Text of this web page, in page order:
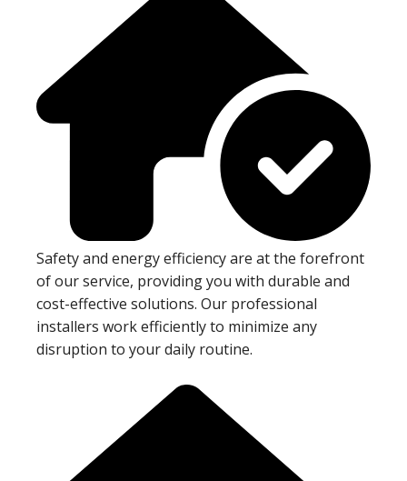
Safety and energy efficiency are at the forefront
of our service, providing you with durable and
cost-effective solutions. Our professional
installers work efficiently to minimize any
disruption to your daily routine.